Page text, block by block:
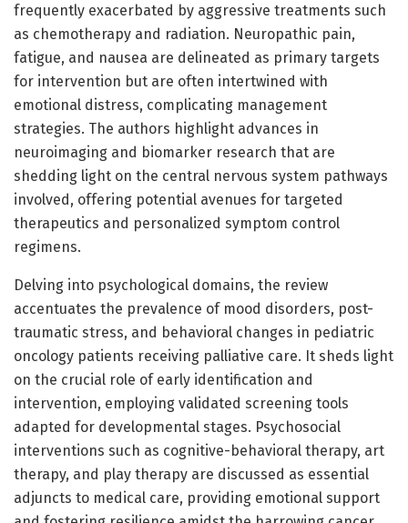
frequently exacerbated by aggressive treatments such
as chemotherapy and radiation. Neuropathic pain,
fatigue, and nausea are delineated as primary targets
for intervention but are often intertwined with
emotional distress, complicating management
strategies. The authors highlight advances in
neuroimaging and biomarker research that are
shedding light on the central nervous system pathways
involved, offering potential avenues for targeted
therapeutics and personalized symptom control
regimens.
Delving into psychological domains, the review
accentuates the prevalence of mood disorders, post-
traumatic stress, and behavioral changes in pediatric
oncology patients receiving palliative care. It sheds light
on the crucial role of early identification and
intervention, employing validated screening tools
adapted for developmental stages. Psychosocial
interventions such as cognitive-behavioral therapy, art
therapy, and play therapy are discussed as essential
adjuncts to medical care, providing emotional support